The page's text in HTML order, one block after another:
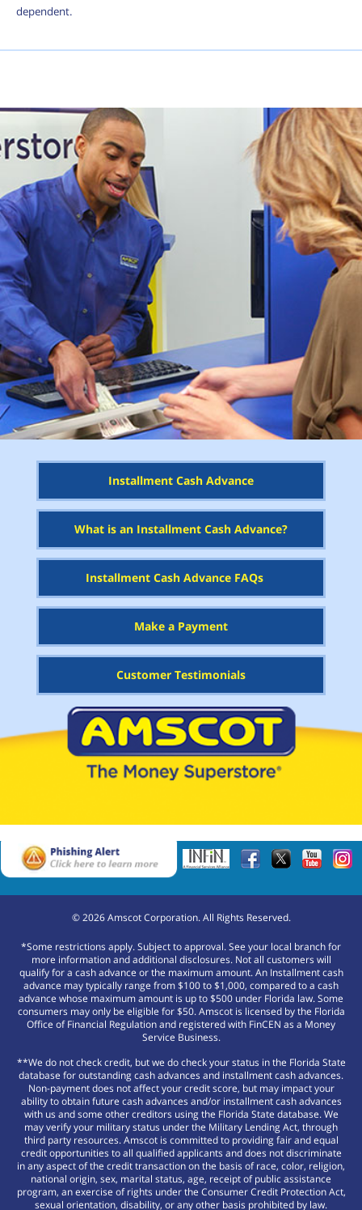
dependent.
Installment Cash Advance
What is an Installment Cash Advance?
Installment Cash Advance FAQs
Make a Payment
Customer Testimonials
©2026Amscot Corporation. All Rights Reserved.
*Some restrictions apply. Subject to approval. See your local branch for
more information and additional disclosures. Not all customers will
qualify for a cash advance or the maximum amount. An Installment cash
advance may typically range from $100 to $1,000, compared to a cash
advance whose maximum amount is up to $500 under Florida law. Some
consumers may only be eligible for $50. Amscot is licensed by the Florida
Office of Financial Regulation and registered with FinCEN as a Money
Service Business.
**We do not check credit, but we do check your status in the Florida State
database for outstanding cash advances and installment cash advances.
Non-payment does not affect your credit score, but may impact your
ability to obtain future cash advances and/or installment cash advances
with us and some other creditors using the Florida State database. We
may verify your military status under the Military Lending Act, through
third party resources. Amscot is committed to providing fair and equal
credit opportunities to all qualified applicants and does not discriminate
in any aspect of the credit transaction on the basis of race, color, religion,
national origin, sex, marital status, age, receipt of public assistance
program, an exercise of rights under the Consumer Credit Protection Act,
sexual orientation, disability, or any other basis prohibited by law.